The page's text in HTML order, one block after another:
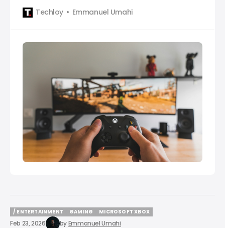
and how to approach the month without feeling
Techloy Emmanuel Umahi
/ ENTERTAINMENT
/ ENTERTAINMENT
GAMING
GAMING
MICROSOFT XBOX
MICROSOFT XBOX
Feb 23, 2026 byEmmanuel Umahi